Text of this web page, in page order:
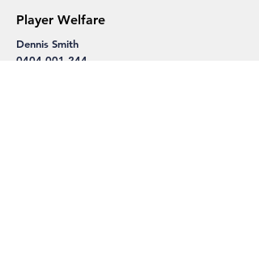
Player Welfare
Dennis Smith
0404 001 244